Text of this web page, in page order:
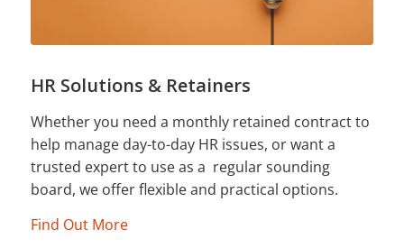
HR Solutions & Retainers
Whether you need a monthly retained contract to
help manage day-to-day HR issues, or want a
trusted expert to use as a regular sounding
board, we offer flexible and practical options.
Find Out More